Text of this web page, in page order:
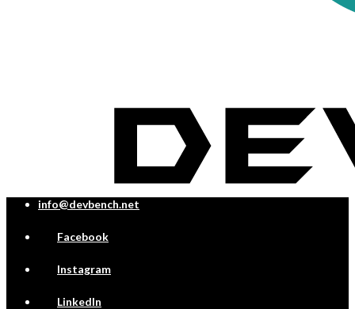
info@devbench.net
Facebook
Instagram
LinkedIn